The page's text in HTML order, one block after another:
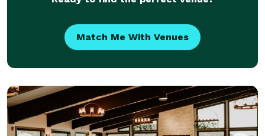
Match Me With Venues